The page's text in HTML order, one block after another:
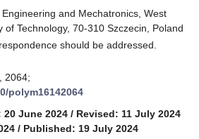
and Mechatronics, West
of Technology, 70-310 Szczecin, Poland
should be addressed.
2064;
polym16142064
June 2024 / Revised: 11 July 2024
/ Published: 19 July 2024